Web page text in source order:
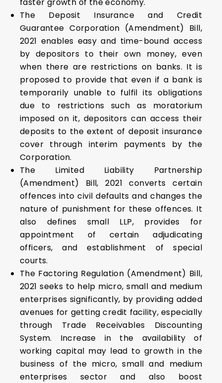
The Deposit Insurance and Credit
Guarantee Corporation (Amendment) Bill,
2021 enables easy and time-bound access
by depositors to their own money, even
when there are restrictions on banks. It is
proposed to provide that even if a bank is
temporarily unable to fulfil its obligations
due to restrictions such as moratorium
imposed on it, depositors can access their
deposits to the extent of deposit insurance
cover through interim payments by the
Corporation.
The Limited Liability Partnership
(Amendment) Bill, 2021 converts certain
offences into civil defaults and changes the
nature of punishment for these offences. It
also defines small LLP, provides for
appointment of certain adjudicating
officers, and establishment of special
courts.
The Factoring Regulation (Amendment) Bill,
2021 seeks to help micro, small and medium
enterprises significantly, by providing added
avenues for getting credit facility, especially
through Trade Receivables Discounting
System. Increase in the availability of
working capital may lead to growth in the
business of the micro, small and medium
enterprises sector and also boost